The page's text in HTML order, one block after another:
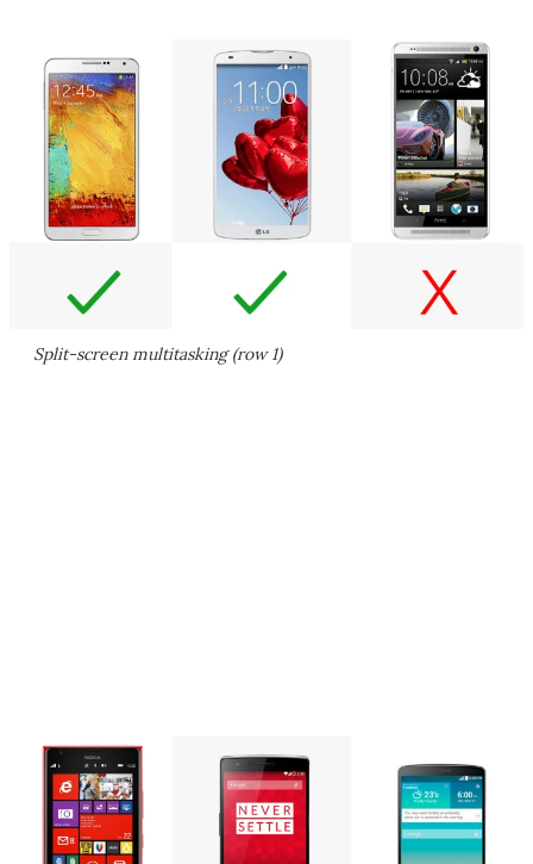
Split-screen multitasking (row 1)